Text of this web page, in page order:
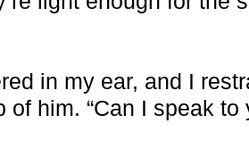
in my ear, and I
of him. “Can I speak